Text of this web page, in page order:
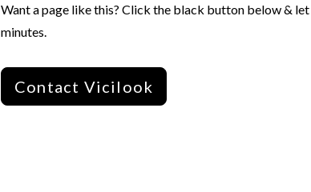
Want a page like this? Click the black button below &
minutes.
Contact Vicilook